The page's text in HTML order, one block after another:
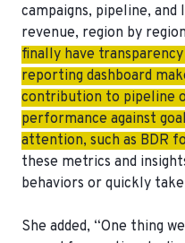
campaigns, pipeline,
revenue, region by
finally have
reporting dashboard
contribution to pipeline
performance against
attention, such as BDR
these metrics and
behaviors or quickly
She added, “One thing